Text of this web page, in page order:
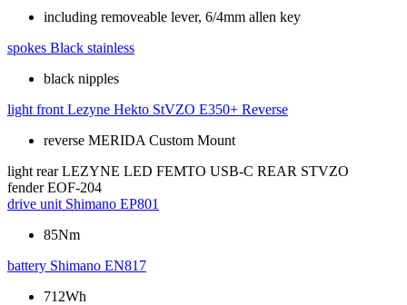
including removeable lever, 6/4mm allen key
spokes Black stainless
black nipples
light front Lezyne Hekto StVZO E350+ Reverse
reverse MERIDA Custom Mount
light rear LEZYNE LED FEMTO USB-C REAR STVZO
fender EOF-204
drive unit Shimano EP801
85Nm
battery Shimano EN817
712Wh